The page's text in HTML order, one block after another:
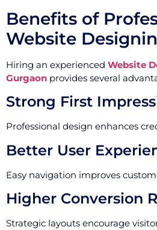
Benefits of
Website
Hiring an experienced Website
Gurgaon provides several
Strong First
Professional design enhances
Better User
Easy navigation improves
Higher Conversion
Strategic layouts encourage